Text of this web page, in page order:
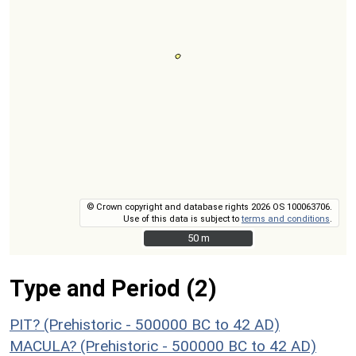
© Crown copyright and database rights 2026 OS 100063706.
Use of this data is subject toterms and conditions
50 m
50 m
Type and Period (2)
PIT? (Prehistoric - 500000 BC to 42 AD)
MACULA? (Prehistoric - 500000 BC to 42 AD)